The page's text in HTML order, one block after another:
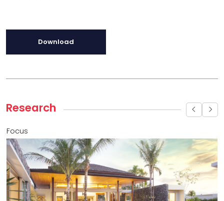
Download
Research
Focus